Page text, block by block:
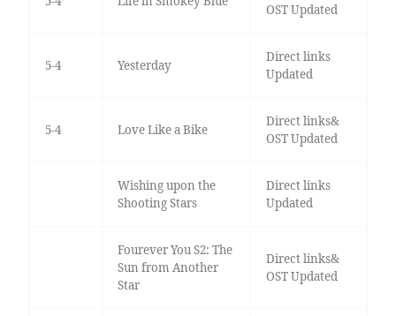
OST Updated
5-4 Yesterday
Direct links
Updated
5-4 Love Like a Bike
Direct links&
OST Updated
Wishing upon the
Shooting Stars
Direct links
Updated
Fourever You S2: The
Sun from Another
Star
Direct links&
OST Updated